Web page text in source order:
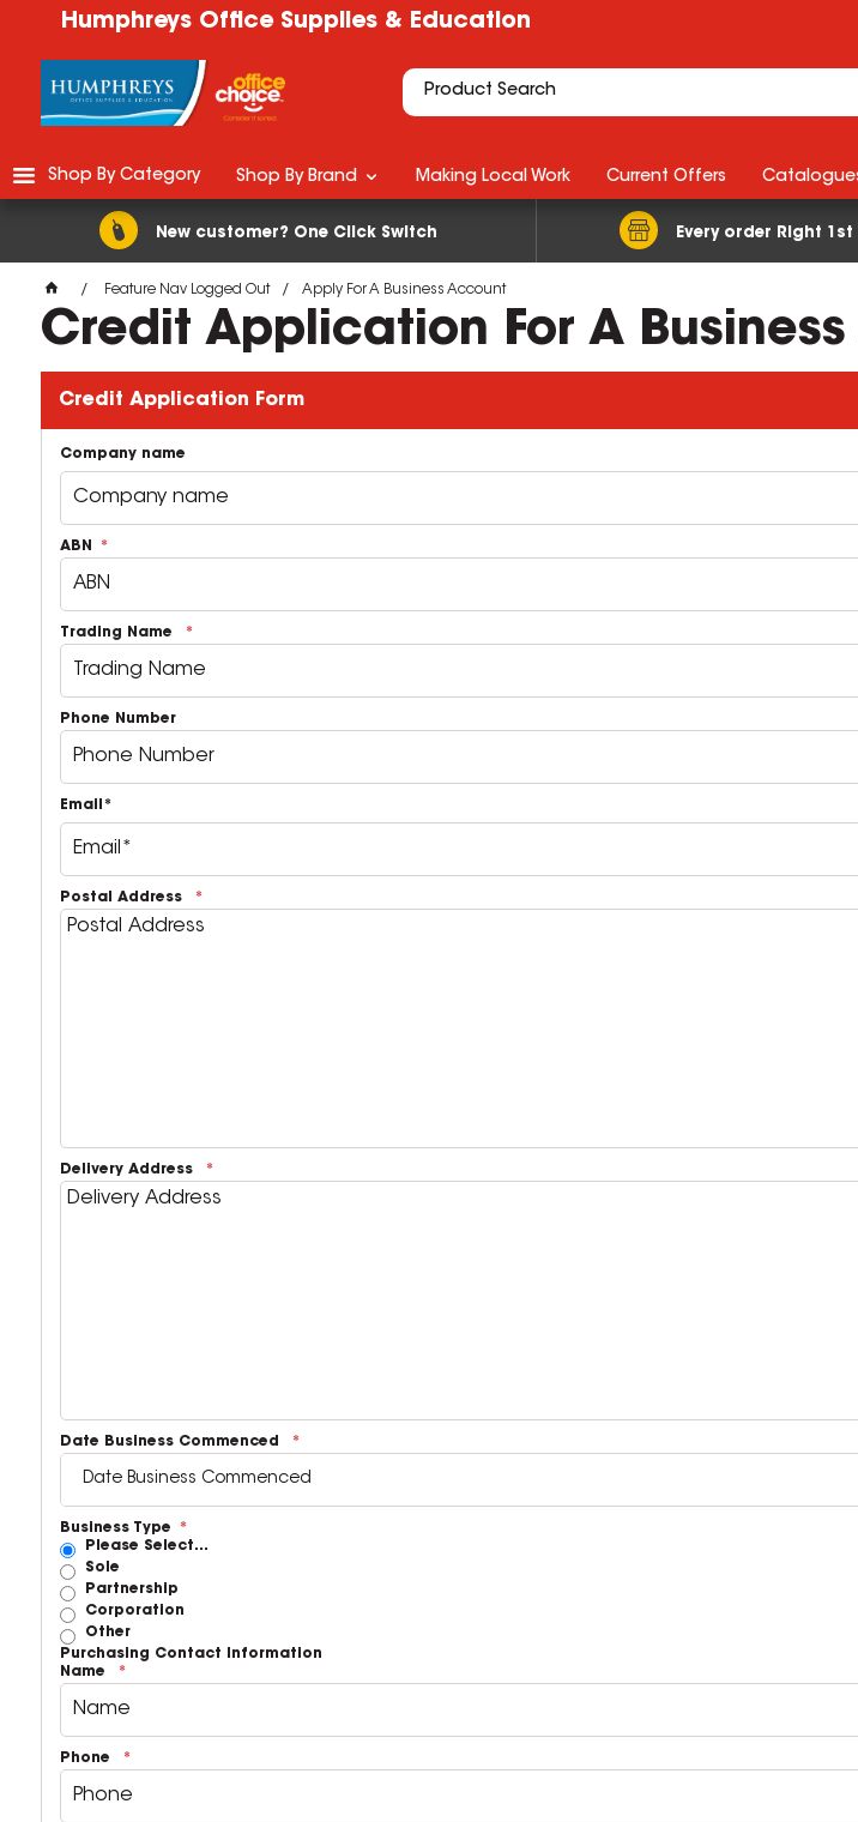
Humphreys Office Supplies & Education
New customer? One Click Switch Every order Right 1st
Shop By Category Shop By Brand Making Local Work Current Offers
Feature Nav Logged Out Apply For A Business Account
Credit Application For A
Credit Application Form
Company name
ABN
Trading Name
Phone Number
Email*
Postal Address
Delivery Address
Date Business Commenced
Business Type
Please Select...
Sole
Partnership
Corporation
Other
Purchasing Contact Information
Name
Phone